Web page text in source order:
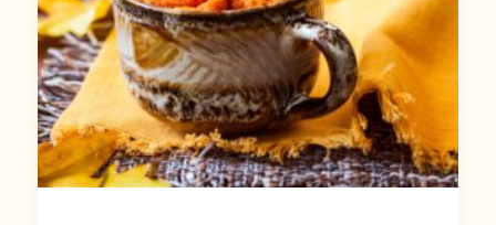
Pumpkin
Purée:
An
Easy
Step-